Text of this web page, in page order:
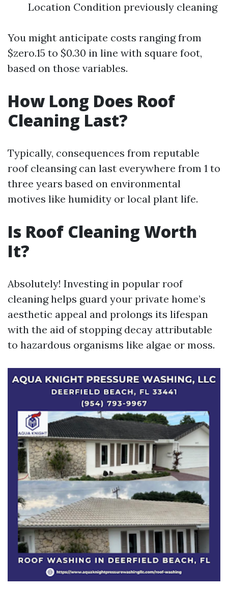
Location Condition previously cleaning
You might anticipate costs ranging from
$zero.15 to $0.30 in line with square foot,
based on those variables.
How Long Does Roof
Cleaning Last?
Typically, consequences from reputable
roof cleansing can last everywhere from 1 to
three years based on environmental
motives like humidity or local plant life.
Is Roof Cleaning Worth
It?
Absolutely! Investing in popular roof
cleaning helps guard your private home’s
aesthetic appeal and prolongs its lifespan
with the aid of stopping decay attributable
to hazardous organisms like algae or moss.